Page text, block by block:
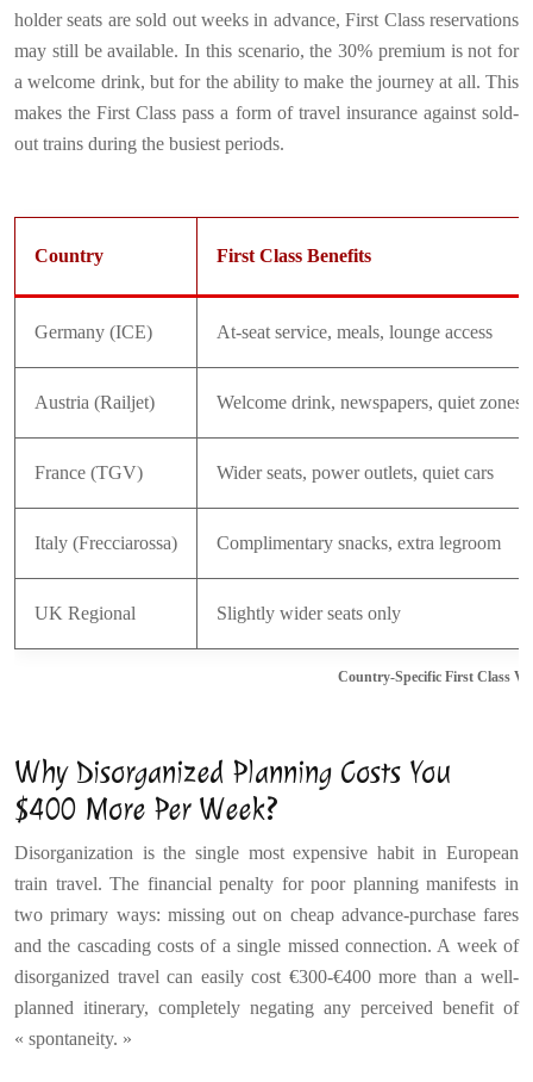
holder seats are sold out weeks in advance, First Class reservations
may still be available. In this scenario, the 30% premium is not for
a welcome drink, but for the ability to make the journey at all. This
makes the First Class pass a form of travel insurance against sold-
out trains during the busiest periods.
Country-Specific First Class
Country First Class Benefits
Germany (ICE) At-seat service, meals, lounge access
Austria (Railjet) Welcome drink, newspapers, quiet zones
France (TGV) Wider seats, power outlets, quiet cars
Italy (Frecciarossa) Complimentary snacks, extra legroom
UK Regional Slightly wider seats only
Why Disorganized Planning Costs You
$400 More Per Week?
Disorganization is the single most expensive habit in European
train travel. The financial penalty for poor planning manifests in
two primary ways: missing out on cheap advance-purchase fares
and the cascading costs of a single missed connection. A week of
disorganized travel can easily cost €300-€400 more than a well-
planned itinerary, completely negating any perceived benefit of
« spontaneity. »